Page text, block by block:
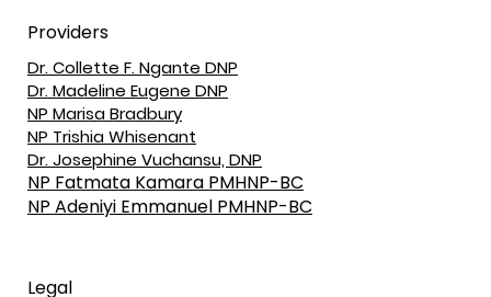
Providers
Dr. Collette F. Ngante DNP
Dr. Madeline Eugene DNP
NP Marisa Bradbury
NP Trishia Whisenant
Dr. Josephine Vuchansu, DNP
NP Fatmata Kamara PMHNP-BC
NP Adeniyi Emmanuel PMHNP-BC
Legal